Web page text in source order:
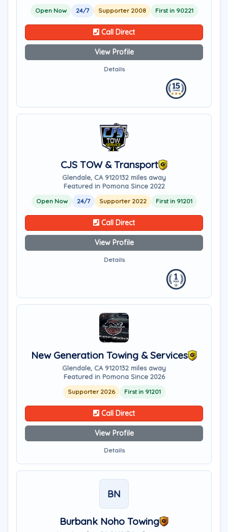
Open Now 24/7 Supporter 2008 First in 90221
Call Direct
View Profile
Details
CJS TOW & Transport
Glendale, CA 9120132 miles away
Featured in Pomona Since 2022
Open Now 24/7 Supporter 2022 First in 91201
Call Direct
View Profile
Details
New Generation Towing & Services
Glendale, CA 9120132 miles away
Featured in Pomona Since 2026
Supporter 2026 First in 91201
Call Direct
View Profile
Details
BN
Burbank Noho Towing